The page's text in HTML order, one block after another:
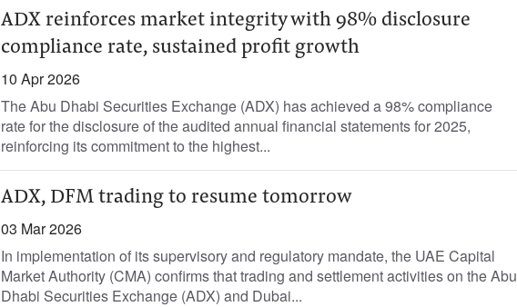
ADX reinforces market integrity with 98% disclosure
compliance rate, sustained profit growth
10 Apr 2026
The Abu Dhabi Securities Exchange (ADX) has achieved a 98% compliance
rate for the disclosure of the audited annual financial statements for 2025,
reinforcing its commitment to the highest...
ADX, DFM trading to resume tomorrow
03 Mar 2026
In implementation of its supervisory and regulatory mandate, the UAE Capital
Market Authority (CMA) confirms that trading and settlement activities on the Abu
Dhabi Securities Exchange (ADX) and Dubai...